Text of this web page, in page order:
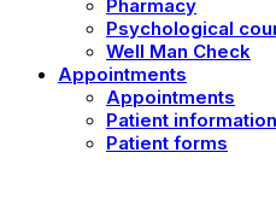
Pharmacy
Psychological
Well Man Check
Appointments
Appointments
Patient information
Patient forms